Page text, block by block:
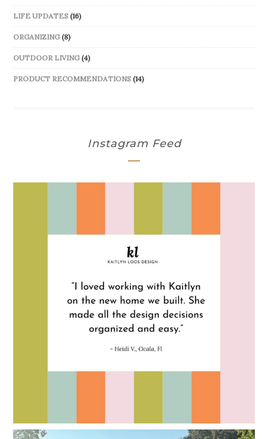
LIFE UPDATES (16)
ORGANIZING(8)
OUTDOOR LIVING(4)
PRODUCT RECOMMENDATIONS (14)
Instagram Feed